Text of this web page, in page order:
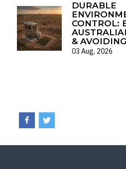
DURABLE
CONTROL:
&
03 Aug, 2026